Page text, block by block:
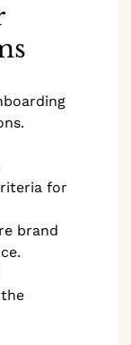
for
brand